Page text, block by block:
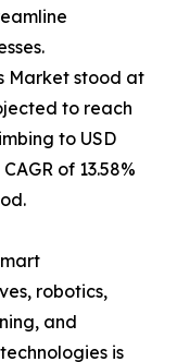
Market stood at
to reach
to USD
of 13.58%
robotics,
and
technologies is